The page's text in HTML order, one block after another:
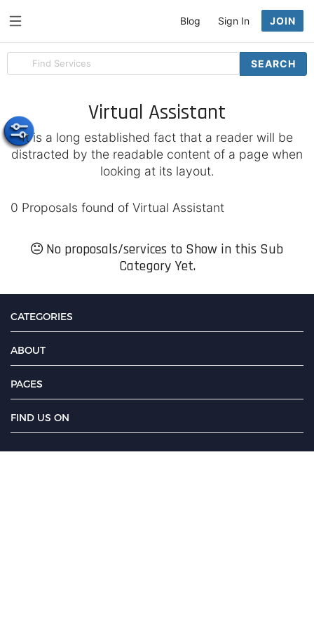
Search
for
SEARCH
Blog Sign In JOIN
Virtual Assistant
It is a long established fact that a reader will be
distracted by the readable content of a page when
looking at its layout.
0 Proposals found of Virtual Assistant
No proposals/services to Show in this Sub
Category Yet.
CATEGORIES
ABOUT
PAGES
FIND US ON